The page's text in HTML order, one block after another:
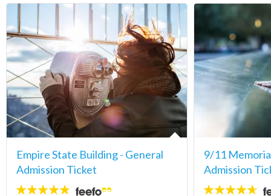
Empire State Building - General
Admission Ticket
4.7
9/11
Admission
4.6